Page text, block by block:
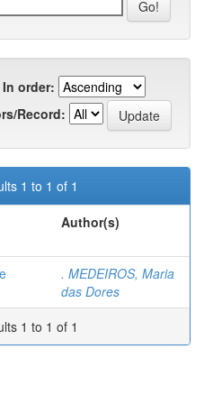
In order:
Record:
1 to 1 of 1
Author(s)
. MEDEIROS, Maria
das Dores
1 to 1 of 1